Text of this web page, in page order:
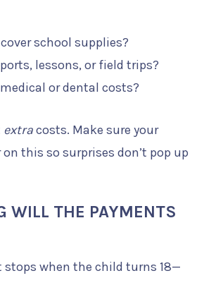
school supplies?
lessons, or field trips?
or dental costs?
extracosts. Make sure your
this so surprises don’t pop up
WILL THE PAYMENTS
when the child turns 18—